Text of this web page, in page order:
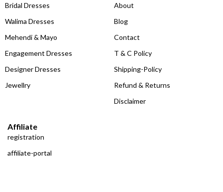
Bridal Dresses
Walima Dresses
Mehendi & Mayo
Engagement Dresses
Designer Dresses
Jewellry
About
Blog
Contact
T & C Policy
Shipping-Policy
Refund & Returns
Disclaimer
Affiliate
registration
affiliate-portal